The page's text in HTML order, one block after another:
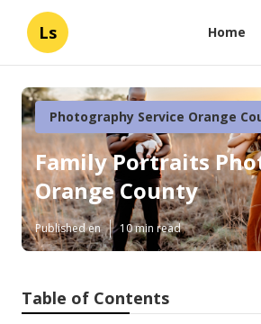
Ls Home
Photography Service Orange
Family Portraits
Orange County
Published en 10 min read
Table of Contents